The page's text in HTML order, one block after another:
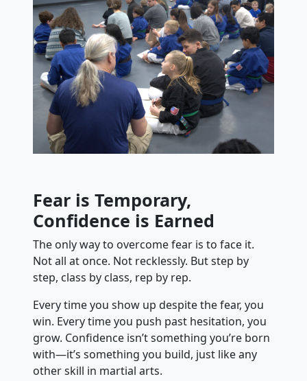
Fear is Temporary,
Confidence is Earned
The only way to overcome fear is to face it.
Not all at once. Not recklessly. But step by
step, class by class, rep by rep.
Every time you show up despite the fear, you
win. Every time you push past hesitation, you
grow. Confidence isn’t something you’re born
with—it’s something you build, just like any
other skill in martial arts.